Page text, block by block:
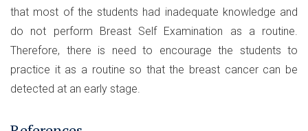
that most of the students had inadequate knowledge and
do not perform Breast Self Examination as a routine.
Therefore, there is need to encourage the students to
practice it as a routine so that the breast cancer can be
detected at an early stage.